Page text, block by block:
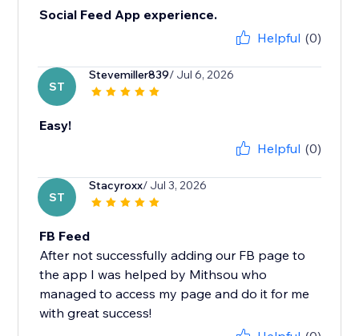
Social Feed App experience.
Helpful (0)
ST
Stevemiller839/ Jul 6, 2026
Easy!
Helpful (0)
ST
Stacyroxx/ Jul 3, 2026
FB Feed
After not successfully adding our FB page to
the app I was helped by Mithsou who
managed to access my page and do it for me
with great success!